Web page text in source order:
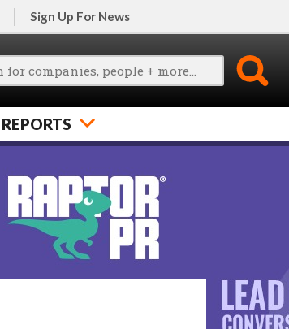
Sign Up For News
REPORTS